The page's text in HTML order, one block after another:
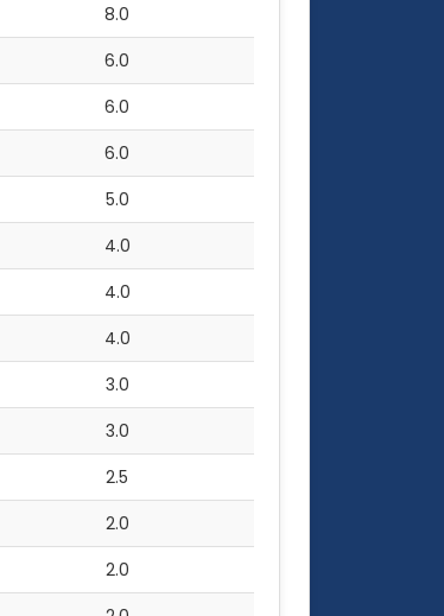
8.0
6.0
6.0
6.0
5.0
4.0
4.0
4.0
3.0
3.0
2.5
2.0
2.0